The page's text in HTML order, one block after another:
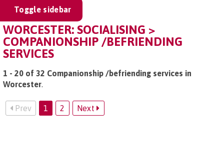
Toggle sidebar
WORCESTER: SOCIALISING >
COMPANIONSHIP /BEFRIENDING
SERVICES
1 - 20 of 32 Companionship /befriending services in
Worcester.
Prev 1 2 Next